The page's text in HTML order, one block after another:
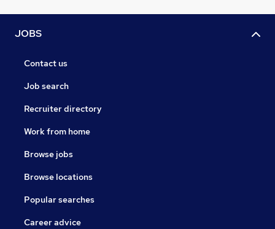
JOBS
Contact us
Job search
Recruiter directory
Work from home
Browse jobs
Browse locations
Popular searches
Career advice